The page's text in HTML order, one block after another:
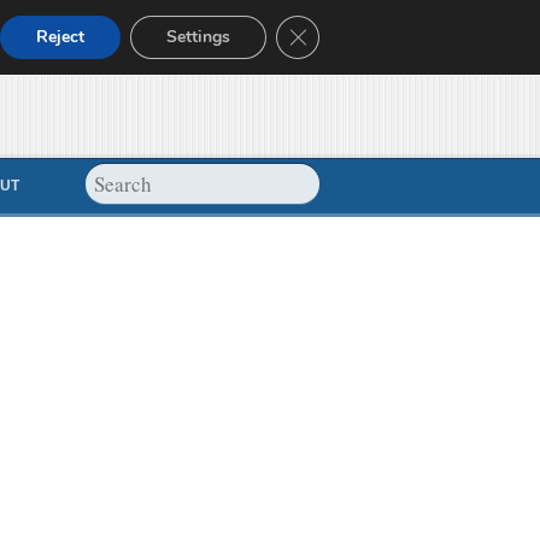
Reject Settings Close GDPR Cookie Banner